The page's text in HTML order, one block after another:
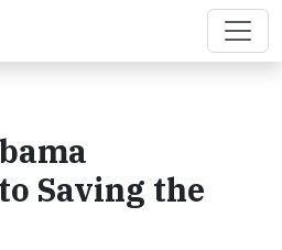
Saving the